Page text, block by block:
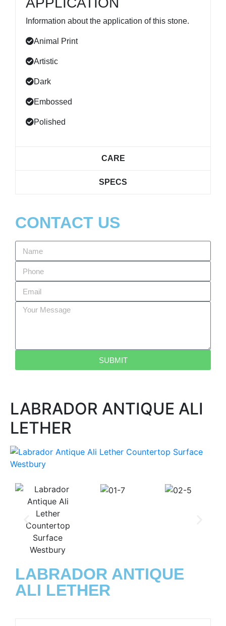
Information about the application of this stone.
Animal Print
Artistic
Dark
Embossed
Polished
CARE
SPECS
CONTACT US
SUBMIT
LABRADOR ANTIQUE ALI
LETHER
LABRADOR ANTIQUE
ALI LETHER